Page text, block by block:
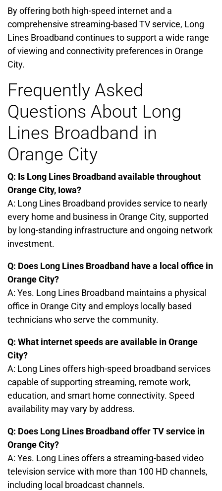
By offering both high-speed internet and a
comprehensive streaming-based TV service, Long
Lines Broadband continues to support a wide range
of viewing and connectivity preferences in Orange
City.
Frequently Asked
Questions About Long
Lines Broadband in
Orange City
Q: Is Long Lines Broadband available throughout
Orange City, Iowa?
A: Long Lines Broadband provides service to nearly
every home and business in Orange City, supported
by long-standing infrastructure and ongoing network
investment.
Q: Does Long Lines Broadband have a local office in
Orange City?
A: Yes. Long Lines Broadband maintains a physical
office in Orange City and employs locally based
technicians who serve the community.
Q: What internet speeds are available in Orange
City?
A: Long Lines offers high-speed broadband services
capable of supporting streaming, remote work,
education, and smart home connectivity. Speed
availability may vary by address.
Q: Does Long Lines Broadband offer TV service in
Orange City?
A: Yes. Long Lines offers a streaming-based video
television service with more than 100 HD channels,
including local broadcast channels.